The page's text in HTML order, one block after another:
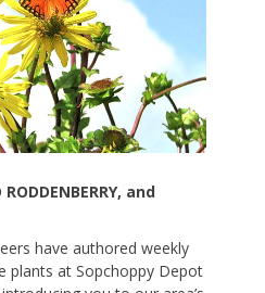
and
have authored weekly
plants at Sopchoppy Depot